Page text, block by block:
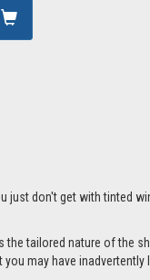
just don't get with tinted
tailored nature of the
may have inadvertently